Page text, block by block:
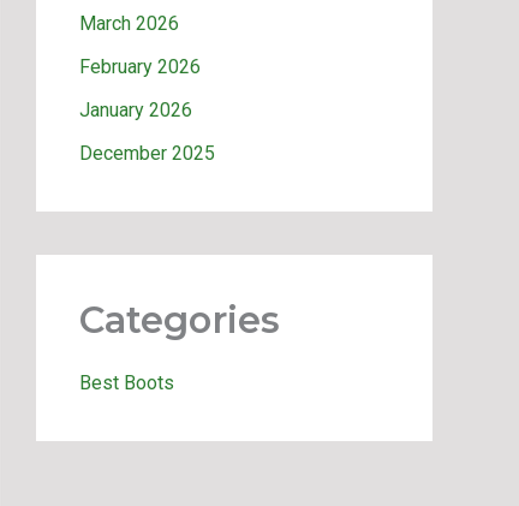
March 2026
February 2026
January 2026
December 2025
Categories
Best Boots